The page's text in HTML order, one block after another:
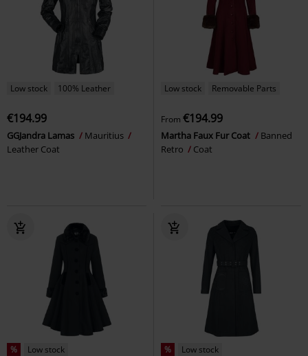
Low stock 100% Leather
€194.99
GGJandra Lamas
Mauritius
Leather Coat
Low stock Removable Parts
From €194.99
Martha Faux Fur Coat
Banned
Retro
Coat
% Low stock % Low stock